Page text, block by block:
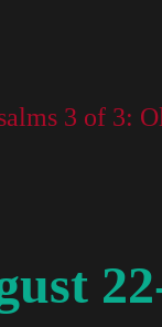
3 of 3: